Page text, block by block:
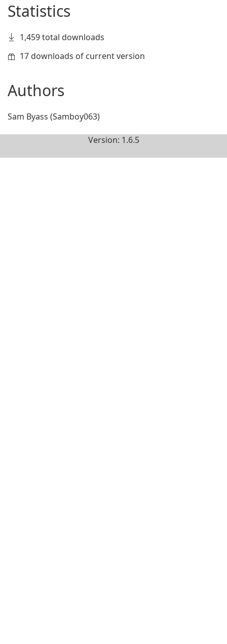
Statistics
1,459 total downloads
17 downloads of current version
Authors
Sam Byass (Samboy063)
Version: 1.6.5